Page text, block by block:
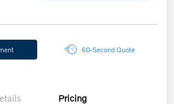
60-Second Quote
Pricing